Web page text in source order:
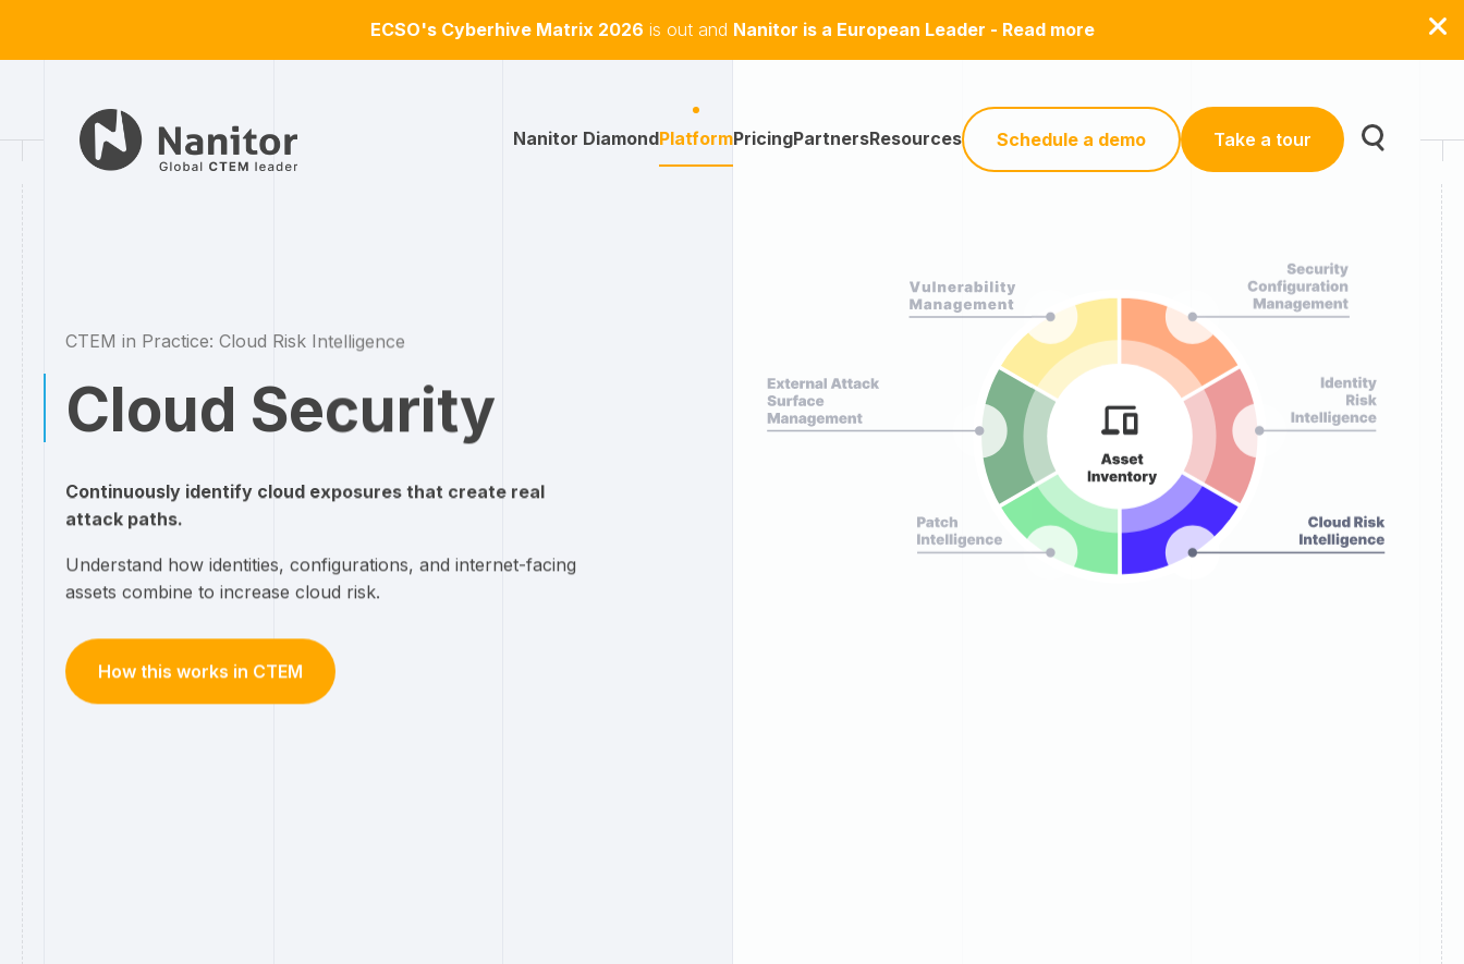
ECSO's Cyberhive Matrix 2026 is out and Nanitor is a European Leader - Read more
Nanitor DiamondPlatformPricingPartnersResources Schedule a demo Take a tour
CTEM in Practice: Cloud Risk Intelligence
Cloud Security
Continuously identify cloud exposures that create real
attack paths.
Understand how identities, configurations, and internet-facing
assets combine to increase cloud risk.
How this works in CTEM